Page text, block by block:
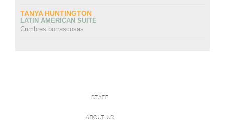
TANYA HUNTINGTON
LATIN AMERICAN SUITE
Cumbres borrascosas
STAFF
ABOUT US